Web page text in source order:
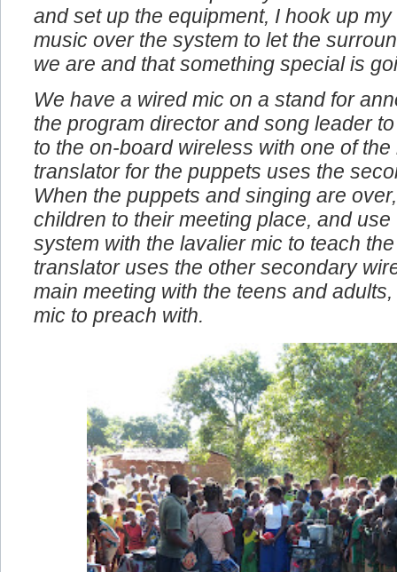
and set up the equipment, I hook up
music over the system to let the
we are and that something special is
We have a wired mic on a stand for
the program director and song leader
to the on-board wireless with one of
translator for the puppets uses the
When the puppets and singing are
children to their meeting place, and
system with the lavalier mic to teach
translator uses the other secondary
main meeting with the teens and
mic to preach with.